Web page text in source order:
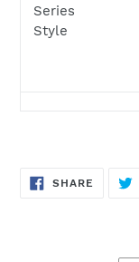
Series
Style
SHARE SHARE